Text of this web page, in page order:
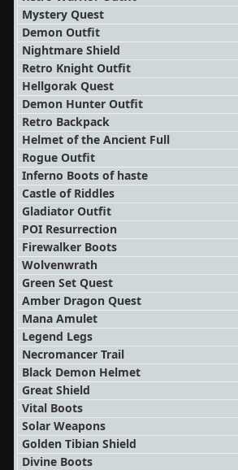
Mystery Quest
Demon Outfit
Nightmare Shield
Retro Knight Outfit
Hellgorak Quest
Demon Hunter Outfit
Retro Backpack
Helmet of the Ancient Full
Rogue Outfit
Inferno Boots of haste
Castle of Riddles
Gladiator Outfit
POI Resurrection
Firewalker Boots
Wolvenwrath
Green Set Quest
Amber Dragon Quest
Mana Amulet
Legend Legs
Necromancer Trail
Black Demon Helmet
Great Shield
Vital Boots
Solar Weapons
Golden Tibian Shield
Divine Boots